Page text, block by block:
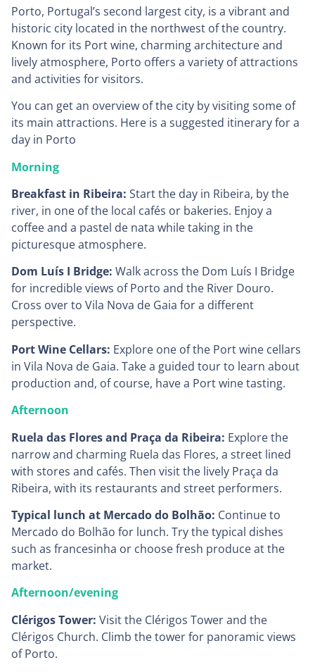
Porto, Portugal’s second largest city, is a vibrant and
historic city located in the northwest of the country.
Known for its Port wine, charming architecture and
lively atmosphere, Porto offers a variety of attractions
and activities for visitors.
You can get an overview of the city by visiting some of
its main attractions. Here is a suggested itinerary for a
day in Porto
Morning
Breakfast in Ribeira: Start the day in Ribeira, by the
river, in one of the local cafés or bakeries. Enjoy a
coffee and a pastel de nata while taking in the
picturesque atmosphere.
Dom Luís I Bridge: Walk across the Dom Luís I Bridge
for incredible views of Porto and the River Douro.
Cross over to Vila Nova de Gaia for a different
perspective.
Port Wine Cellars: Explore one of the Port wine cellars
in Vila Nova de Gaia. Take a guided tour to learn about
production and, of course, have a Port wine tasting.
Afternoon
Ruela das Flores and Praça da Ribeira: Explore the
narrow and charming Ruela das Flores, a street lined
with stores and cafés. Then visit the lively Praça da
Ribeira, with its restaurants and street performers.
Typical lunch at Mercado do Bolhão: Continue to
Mercado do Bolhão for lunch. Try the typical dishes
such as francesinha or choose fresh produce at the
market.
Afternoon/evening
Clérigos Tower: Visit the Clérigos Tower and the
Clérigos Church. Climb the tower for panoramic views
of Porto.